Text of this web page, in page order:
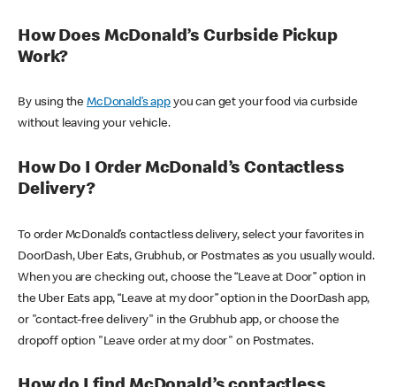
How Does McDonald’s Curbside Pickup
Work?
By using theMcDonald’s appyou can get your food via curbside
without leaving your vehicle.
How Do I Order McDonald’s Contactless
Delivery?
To order McDonald’s contactless delivery, select your favorites in
DoorDash, Uber Eats, Grubhub, or Postmates as you usually would.
When you are checking out, choose the “Leave at Door” option in
the Uber Eats app, “Leave at my door” option in the DoorDash app,
or "contact-free delivery" in the Grubhub app, or choose the
dropoff option "Leave order at my door" on Postmates.